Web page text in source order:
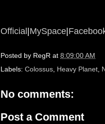
Official MySpace
Posted by RegR at 8:09:00 AM
Labels: Colossus, Heavy Planet,
No comments:
Post a Comment